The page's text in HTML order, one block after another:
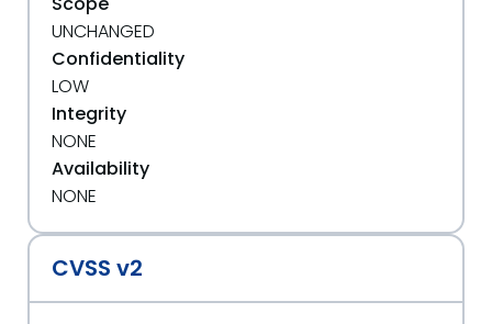
UNCHANGED
Confidentiality
LOW
Integrity
NONE
Availability
NONE
CVSS v2